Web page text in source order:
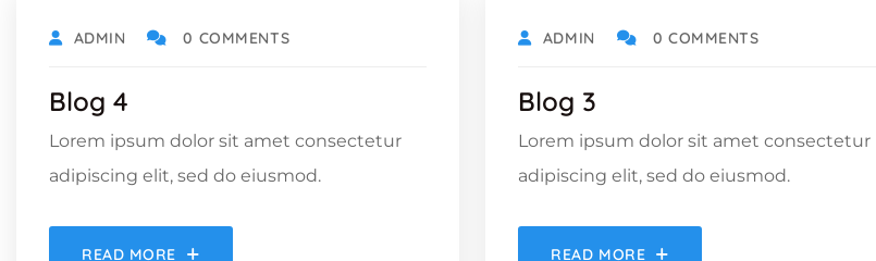
ADMIN 0 COMMENTS
Blog 4
Lorem ipsum dolor sit amet consectetur
adipiscing elit, sed do eiusmod.
READ MORE
ADMIN 0 COMMENTS
Blog 3
Lorem ipsum dolor sit amet consectetur
adipiscing elit, sed do eiusmod.
READ MORE